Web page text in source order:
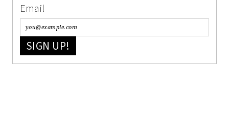
Email
SIGN UP!